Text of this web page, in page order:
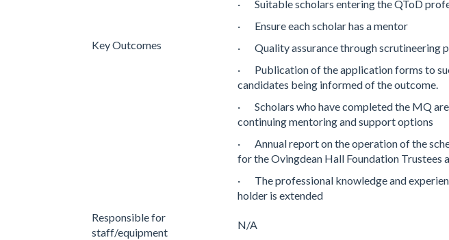
Key Outcomes
· Suitable scholars entering the QToD
· Ensure each scholar has a mentor
· Quality assurance through scrutineering
· Publication of the application forms to
candidates being informed of the outcome.
· Scholars who have completed the MQ
continuing mentoring and support options
· Annual report on the operation of the
for the Ovingdean Hall Foundation Trustees
· The professional knowledge and
holder is extended
Responsible for
staff/equipment
N/A